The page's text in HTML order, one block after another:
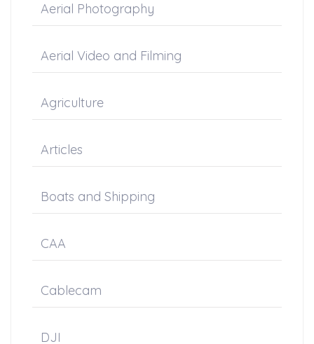
Aerial Photography
Aerial Video and Filming
Agriculture
Articles
Boats and Shipping
CAA
Cablecam
DJI